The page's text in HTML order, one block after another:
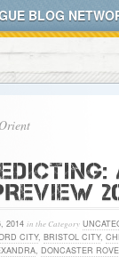
BLOG
2014 in the Category
CITY, BRISTOL CITY,
, DONCASTER